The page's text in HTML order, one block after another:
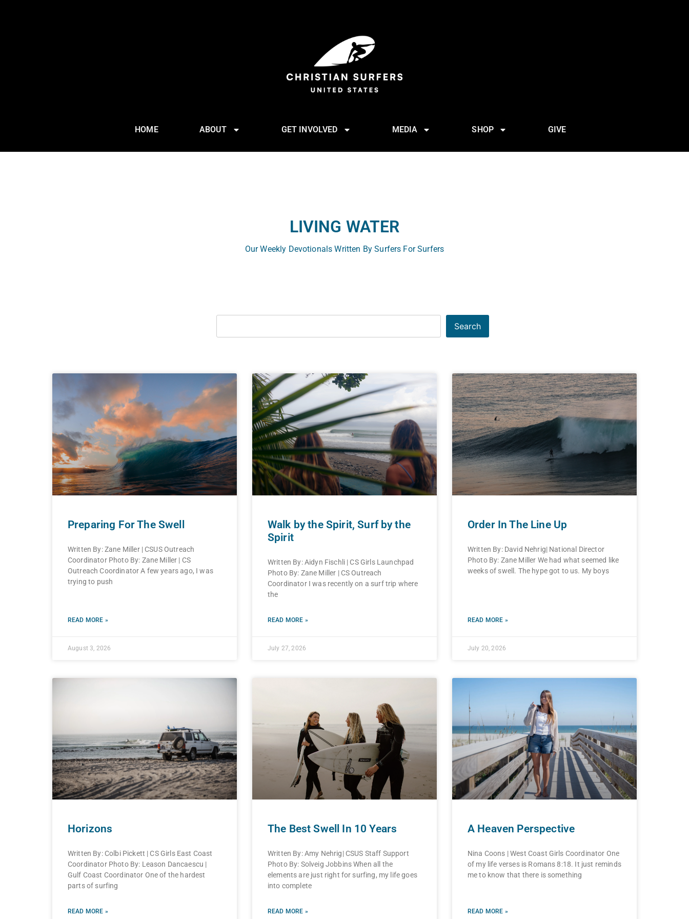
HOME ABOUT GET INVOLVED MEDIA SHOP GIVE
LIVING WATER
Our Weekly Devotionals Written By Surfers For Surfers
Search
Preparing For The Swell
Written By: Zane Miller | CSUS Outreach
Coordinator Photo By: Zane Miller | CS
Outreach Coordinator A few years ago, I was
trying to push
READ MORE »
August 3, 2026
Walk by the Spirit, Surf by the
Spirit
Written By: Aidyn Fischli | CS Girls Launchpad
Photo By: Zane Miller | CS Outreach
Coordinator I was recently on a surf trip where
the
READ MORE »
July 27, 2026
Order In The Line Up
Written By: David Nehrig| National Director
Photo By: Zane Miller We had what seemed like
weeks of swell. The hype got to us. My boys
READ MORE »
July 20, 2026
Horizons
Written By: Colbi Pickett | CS Girls East Coast
Coordinator Photo By: Leason Dancaescu |
Gulf Coast Coordinator One of the hardest
parts of surfing
READ MORE »
The Best Swell In 10 Years
Written By: Amy Nehrig| CSUS Staff Support
Photo By: Solveig Jobbins When all the
elements are just right for surfing, my life goes
into complete
READ MORE »
A Heaven Perspective
Nina Coons | West Coast Girls Coordinator One
of my life verses is Romans 8:18. It just reminds
me to know that there is something
READ MORE »